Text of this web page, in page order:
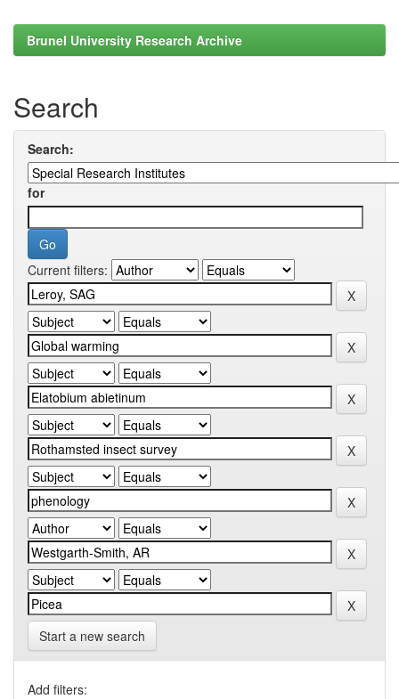
Brunel University Research Archive
Search
Search:
for
Current filters:
Start a new search
Add filters: